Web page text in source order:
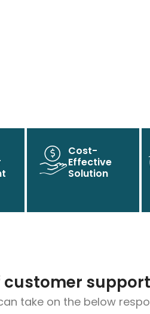
Cost-
Effective
Solution
customer
take on the below